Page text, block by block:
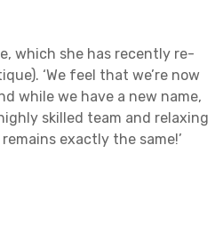
which she has recently re-
‘We feel that we’re now
while we have a new name,
skilled team and relaxing
exactly the same!’